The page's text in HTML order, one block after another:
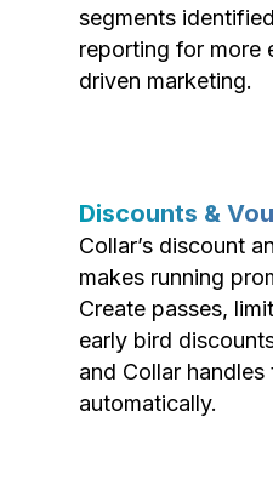
segments
reporting for more
driven marketing.
Discounts &
Collar’s discount
makes running
Create passes,
early bird
and Collar handles
automatically.